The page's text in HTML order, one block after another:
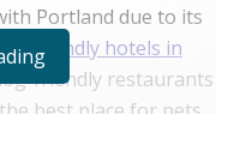
Portland due to its
friendly hotels in
friendly restaurants
best place for pets.